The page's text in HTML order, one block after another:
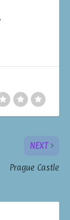
NEXT
Prague Castle